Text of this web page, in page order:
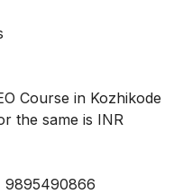
Course in Kozhikode
the same is INR
9895490866